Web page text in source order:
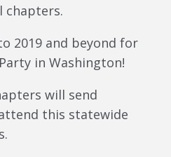
chapters.
2019 and beyond for
in Washington!
will send
this statewide